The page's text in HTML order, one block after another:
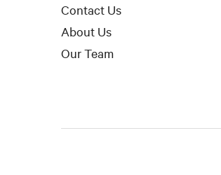
Contact Us
About Us
Our Team